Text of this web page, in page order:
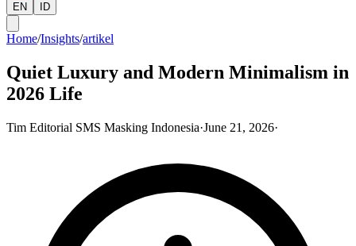
EN ID
Home/Insights/artikel
Quiet Luxury and Modern Minimalism in
2026 Life
Tim Editorial SMS Masking Indonesia·June 21, 2026·